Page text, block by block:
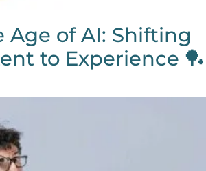
Age of AI: Shifting
to Experience 🏓